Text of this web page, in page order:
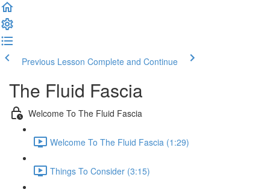
Previous Lesson Complete and Continue
The Fluid Fascia
Welcome To The Fluid Fascia
Welcome To The Fluid Fascia (1:29)
Things To Consider (3:15)